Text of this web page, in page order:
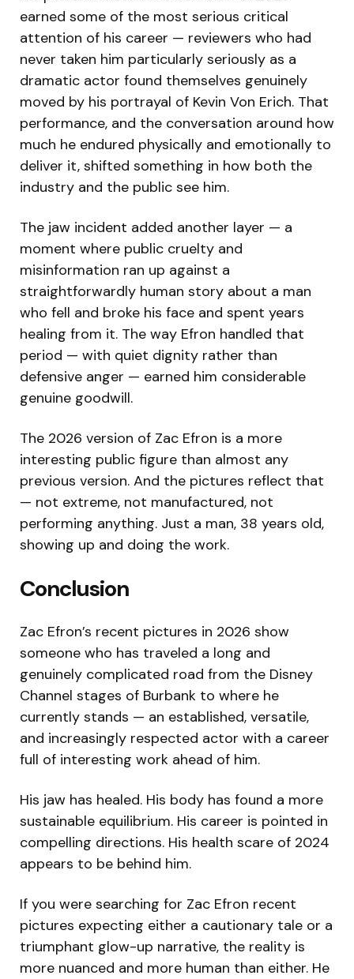
earned some of the most serious critical
attention of his career — reviewers who had
never taken him particularly seriously as a
dramatic actor found themselves genuinely
moved by his portrayal of Kevin Von Erich. That
performance, and the conversation around how
much he endured physically and emotionally to
deliver it, shifted something in how both the
industry and the public see him.
The jaw incident added another layer — a
moment where public cruelty and
misinformation ran up against a
straightforwardly human story about a man
who fell and broke his face and spent years
healing from it. The way Efron handled that
period — with quiet dignity rather than
defensive anger — earned him considerable
genuine goodwill.
The 2026 version of Zac Efron is a more
interesting public figure than almost any
previous version. And the pictures reflect that
— not extreme, not manufactured, not
performing anything. Just a man, 38 years old,
showing up and doing the work.
Conclusion
Zac Efron’s recent pictures in 2026 show
someone who has traveled a long and
genuinely complicated road from the Disney
Channel stages of Burbank to where he
currently stands — an established, versatile,
and increasingly respected actor with a career
full of interesting work ahead of him.
His jaw has healed. His body has found a more
sustainable equilibrium. His career is pointed in
compelling directions. His health scare of 2024
appears to be behind him.
If you were searching for Zac Efron recent
pictures expecting either a cautionary tale or a
triumphant glow-up narrative, the reality is
more nuanced and more human than either. He